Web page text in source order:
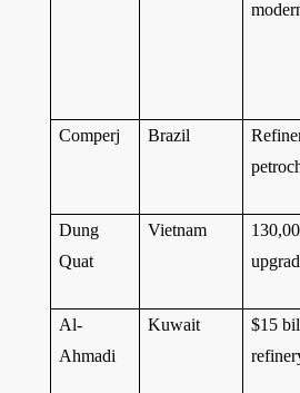
Comperj
Brazil
Dung
Quat
Vietnam
Al-
Ahmadi
Kuwait
$15